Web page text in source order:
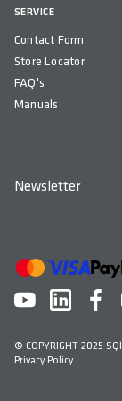
SERVICE
Contact Form
Store Locator
FAQ's
Manuals
Newsletter
© COPYRIGHT 2025
Privacy Policy